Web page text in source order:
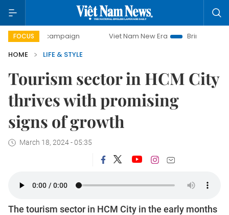
FOCUS
campaign Viet Nam New Era
Bringing Resolutions to
HOME
LIFE & STYLE
Tourism sector in HCM City
thrives with promising
signs of growth
March 18, 2024 - 05:35
The tourism sector in HCM City in the early months